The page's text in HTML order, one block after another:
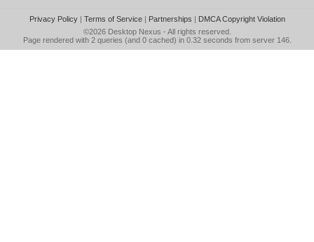
Privacy Policy| Terms of Service| Partnerships | DMCA Copyright Violation
©2026 Desktop Nexus - All rights reserved.
Page rendered with 2 queries (and 0 cached) in 0.32 seconds from server 146.